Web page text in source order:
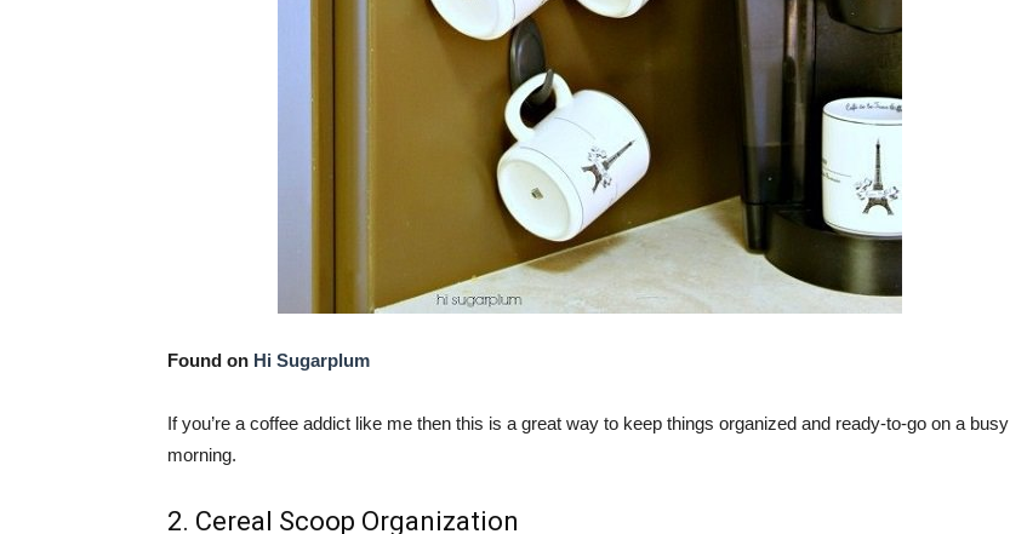
Found on Hi Sugarplum
If you’re a coffee addict like me then this is a great way to keep things organized and ready-to-go on a busy
morning.
2. Cereal Scoop Organization